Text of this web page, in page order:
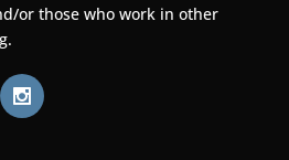
or those who work in other